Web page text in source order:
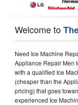
Welcome to
Need Ice Machine
Appliance Repair Men
with a qualified Ice
(cheaper than the
pricing) that goes
experienced Ice